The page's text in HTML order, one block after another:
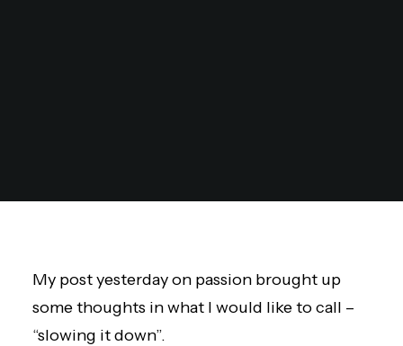
My post yesterday on passion brought up
some thoughts in what I would like to call –
“slowing it down”.